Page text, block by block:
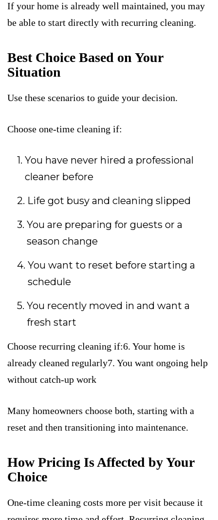
If your home is already well maintained, you may
be able to start directly with recurring cleaning.
Best Choice Based on Your
Situation
Use these scenarios to guide your decision.
Choose one-time cleaning if:
You have never hired a professional
cleaner before
Life got busy and cleaning slipped
You are preparing for guests or a
season change
You want to reset before starting a
schedule
You recently moved in and want a
fresh start
Choose recurring cleaning if:6. Your home is
already cleaned regularly7. You want ongoing help
without catch-up work
Many homeowners choose both, starting with a
reset and then transitioning into maintenance.
How Pricing Is Affected by Your
Choice
One-time cleaning costs more per visit because it